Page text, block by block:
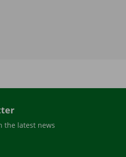
the latest news